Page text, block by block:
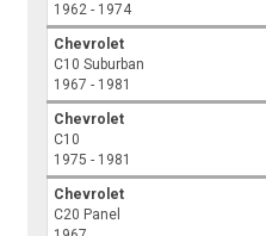
1962 - 1974
Chevrolet
C10 Suburban
1967 - 1981
Chevrolet
C10
1975 - 1981
Chevrolet
C20 Panel